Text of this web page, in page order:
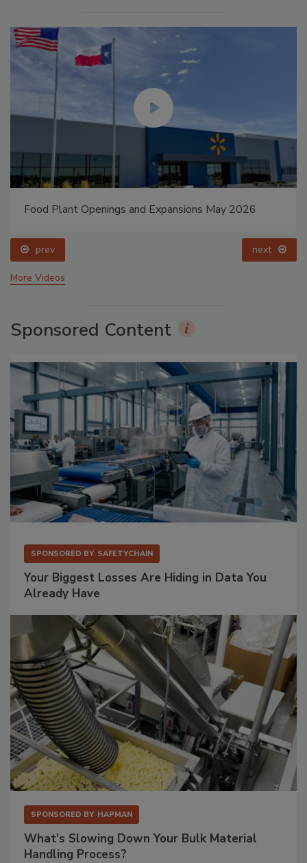
Food Plant Openings and Expansions May 2026
prev next
More Videos
Sponsored Content
SPONSORED BY SAFETYCHAIN
Your Biggest Losses Are Hiding in Data You
Already Have
SPONSORED BY HAPMAN
What’s Slowing Down Your Bulk Material
Handling Process?